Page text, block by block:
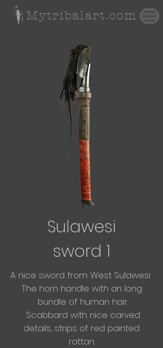
Mytribalart.com
Sulawesi
sword 1
A nice sword from West Sulawesi
The horn handle with an long
bundle of human hair.
Scabbard with nice carved
details, strips of red painted
rattan.